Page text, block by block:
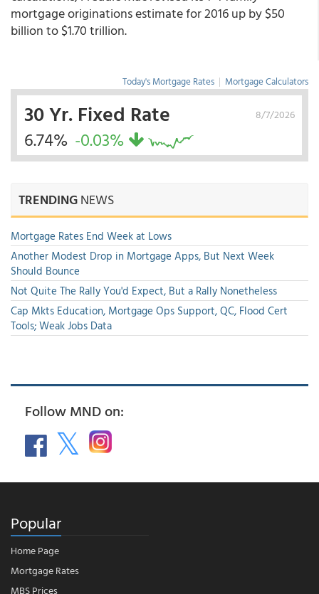
mortgage originations estimate for 2016 up by $50
billion to $1.70 trillion.
Today's Mortgage Rates | Mortgage Calculators
8/7/2026
30 Yr. Fixed Rate
6.74% -0.03%
TRENDINGNEWS
Mortgage Rates End Week at Lows
Another Modest Drop in Mortgage Apps, But Next Week
Should Bounce
Not Quite The Rally You'd Expect, But a Rally Nonetheless
Cap Mkts Education, Mortgage Ops Support, QC, Flood Cert
Tools; Weak Jobs Data
Follow MND on:
Popular
Home Page
Mortgage Rates
MBS Prices